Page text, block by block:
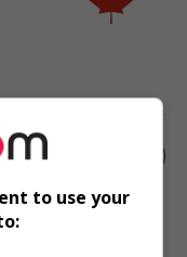
to use your